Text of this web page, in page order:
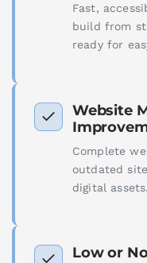
Fast,
build from
ready for
Website
Complete
outdated
digital assets.
Low or